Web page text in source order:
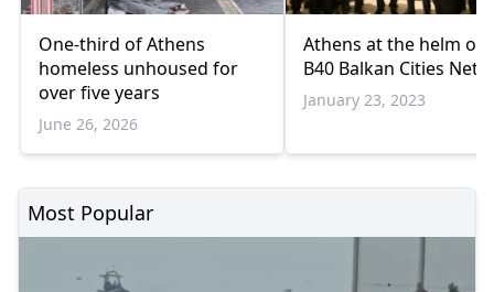
One-third of Athens
homeless unhoused for
over five years
June 26, 2026
Athens at the helm of
B40 Balkan Cities
January 23, 2023
Most Popular